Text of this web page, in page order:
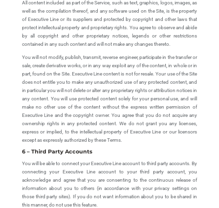
All content included as part of the Service, such as text, graphics, logos, images, as
well as the compilation thereof, and any software used on the Site, is the property
of Executive Line or its suppliers and protected by copyright and other laws that
protect intellectual property and proprietary rights. You agree to observe and abide
by all copyright and other proprietary notices, legends or other restrictions
contained in any such content and will not make any changes thereto.
You will not modify, publish, transmit, reverse engineer, participate in the transfer or
sale, create derivative works, or in any way exploit any of the content, in whole or in
part, found on the Site. Executive Line content is not for resale. Your use of the Site
does not entitle you to make any unauthorized use of any protected content, and
in particular you will not delete or alter any proprietary rights or attribution notices in
any content. You will use protected content solely for your personal use, and will
make no other use of the content without the express written permission of
Executive Line and the copyright owner. You agree that you do not acquire any
ownership rights in any protected content. We do not grant you any licenses,
express or implied, to the intellectual property of Executive Line or our licensors
except as expressly authorized by these Terms.
6 – Third Party Accounts
You will be able to connect your Executive Line account to third party accounts. By
connecting your Executive Line account to your third party account, you
acknowledge and agree that you are consenting to the continuous release of
information about you to others (in accordance with your privacy settings on
those third party sites). If you do not want information about you to be shared in
this manner, do not use this feature.